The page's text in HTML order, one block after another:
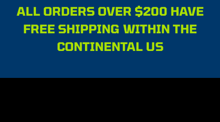
ALL ORDERS OVER $200 HAVE
FREE SHIPPING WITHIN THE
CONTINENTAL US